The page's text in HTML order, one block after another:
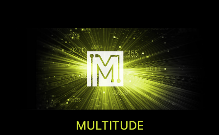
AMBIENT LINK
Team up with AAA game publisher,
MULTITUDE